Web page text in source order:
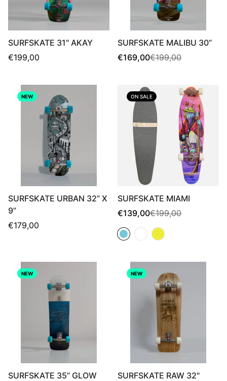
SURFSKATE 31" AKAY
Regular
€199,00
SURFSKATE MALIBU 30”
Sale
€169,00Regular
€199,00
NEW
SURFSKATE URBAN 32” X
9”
Regular
€179,00
ON SALE
SURFSKATE MIAMI
Sale
€139,00Regular
€199,00
NEW
SURFSKATE 35” GLOW
NEW
SURFSKATE RAW 32"